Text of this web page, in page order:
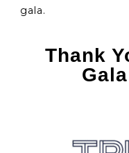
gala.
Thank